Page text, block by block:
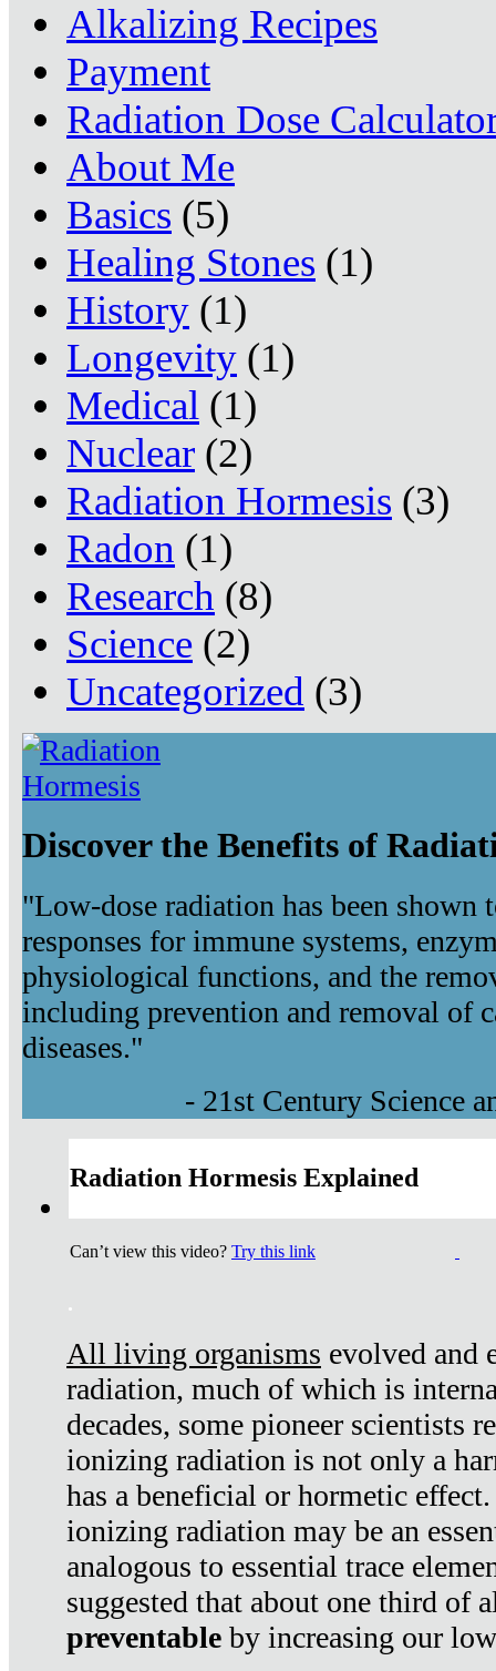
Alkalizing Recipes
Payment
Radiation Dose
About Me
Basics (5)
Healing Stones (1)
History (1)
Longevity (1)
Medical (1)
Nuclear (2)
Radiation Hormesis (3)
Radon (1)
Research (8)
Science (2)
Uncategorized (3)
Discover the Benefits of
"Low-dose radiation has been shown
responses for immune systems,
physiological functions, and the
including prevention and removal of
diseases."
- 21st Century Science
Radiation Hormesis Explained
Can’t view this video? Try this link
.
All living organisms evolved and
radiation, much of which is
decades, some pioneer scientists
ionizing radiation is not only a
has a beneficial or hormetic
ionizing radiation may be an
analogous to essential trace
suggested that about one third of
preventable by increasing our